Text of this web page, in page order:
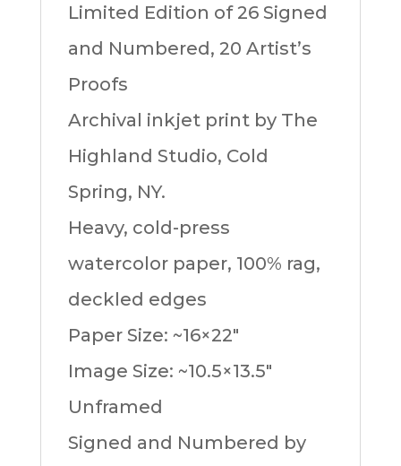
Limited Edition of 26 Signed
and Numbered, 20 Artist’s
Proofs
Archival inkjet print by The
Highland Studio, Cold
Spring, NY.
Heavy, cold-press
watercolor paper, 100% rag,
deckled edges
Paper Size: ~16×22″
Image Size: ~10.5×13.5″
Unframed
Signed and Numbered by